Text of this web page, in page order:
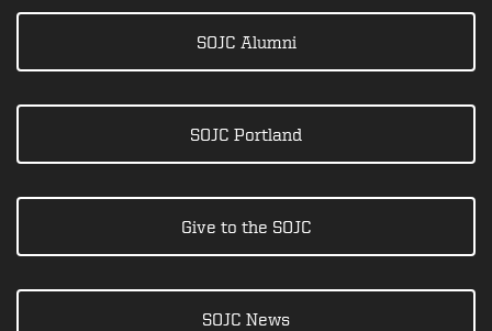
SOJC Alumni
SOJC Portland
Give to the SOJC
SOJC News